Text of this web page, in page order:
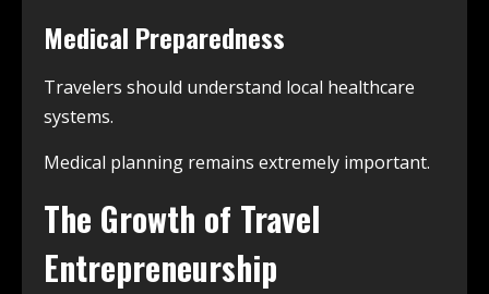
Medical Preparedness
Travelers should understand local healthcare
systems.
Medical planning remains extremely important.
The Growth of Travel
Entrepreneurship